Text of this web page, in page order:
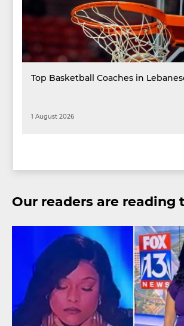
Top Basketball Coaches in
1 August 2026
Our readers are reading